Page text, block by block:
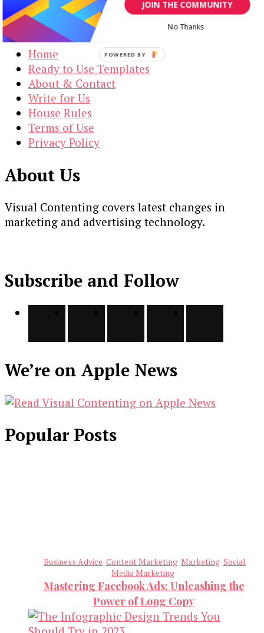
Visual Contenting
Home
Ready to Use Templates
About & Contact
Write for Us
House Rules
Terms of Use
Privacy Policy
About Us
Visual Contenting covers latest changes in
marketing and advertising technology.
Subscribe and Follow
We’re on Apple News
Popular Posts
Business Advice Content Marketing Marketing Social
Media Marketing
Mastering Facebook Ads: Unleashing the
Power of Long Copy
JOIN THE COMMUNITY
No Thanks
POWERED BY